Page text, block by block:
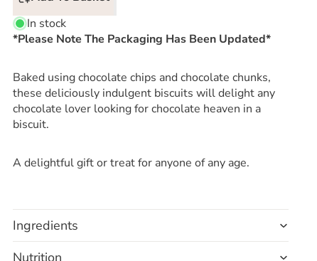
In stock
*Please Note The Packaging Has Been Updated*
Baked using chocolate chips and chocolate chunks,
these deliciously indulgent biscuits will delight any
chocolate lover looking for chocolate heaven in a
biscuit.
A delightful gift or treat for anyone of any age.
Ingredients
Nutrition